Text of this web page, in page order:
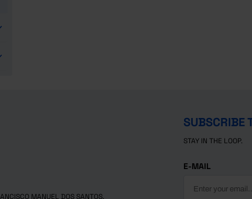
MANUEL DOS SANTOS.
SUBSCRIBE
STAY IN THE LOOP.
E-MAIL